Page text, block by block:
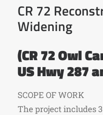
CR 72
Widening
(CR 72 Owl
US Hwy 287
SCOPE OF WORK
The project includes